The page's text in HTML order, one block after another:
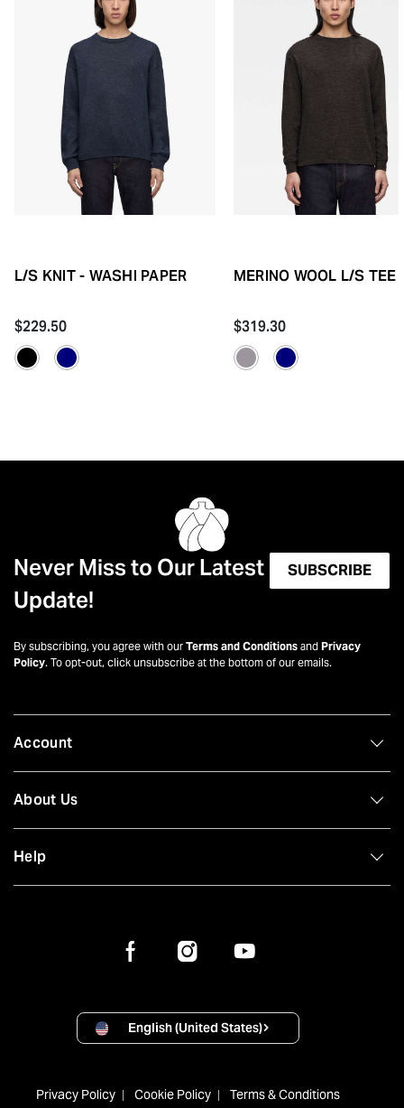
L/S KNIT - WASHI PAPER
$229.50
MERINO WOOL L/S TEE
$319.30
Never Miss to Our Latest
Update!
SUBSCRIBE
By subscribing, you agree with our Terms and Conditions and Privacy
Policy. To opt-out, click unsubscribe at the bottom of our emails.
Account
About Us
Help
English (United States)
Privacy Policy Cookie Policy Terms & Conditions